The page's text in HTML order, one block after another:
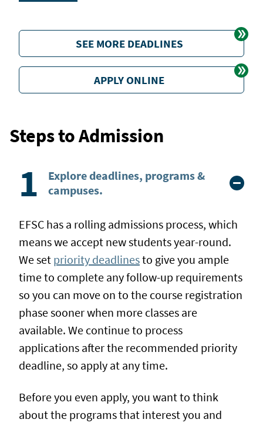
SEE MORE DEADLINES
APPLY ONLINE
Steps to Admission
Explore deadlines, programs &
campuses.
EFSC has a rolling admissions process, which
means we accept new students year-round.
We set priority deadlinesto give you ample
time to complete any follow-up requirements
so you can move on to the course registration
phase sooner when more classes are
available. We continue to process
applications after the recommended priority
deadline, so apply at any time.
Before you even apply, you want to think
about the programs that interest you and